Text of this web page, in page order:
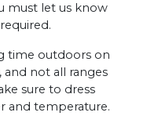
must let us know
time outdoors on
and not all ranges
sure to dress
and temperature.